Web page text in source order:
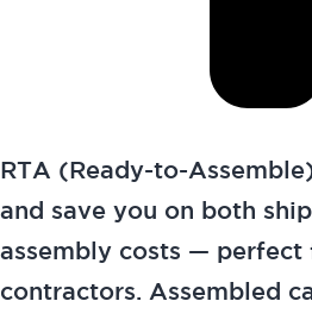
RTA (Ready-to-
and save you on both
assembly costs — perfect
contractors. Assembled